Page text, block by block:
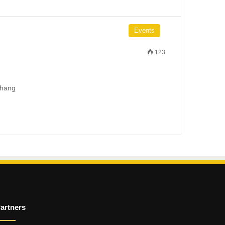
Events
123